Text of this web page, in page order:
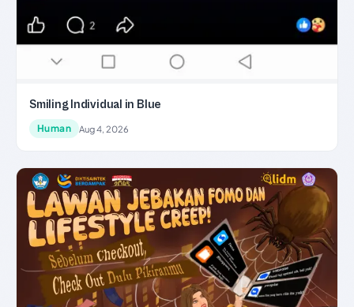
Smiling Individual in Blue
Human Aug 4, 2026